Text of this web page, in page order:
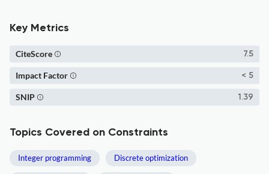
Key Metrics
7.5
CiteScore
< 5
Impact Factor
1.39
SNIP
Topics Covered on Constraints
Integer programming Discrete optimization